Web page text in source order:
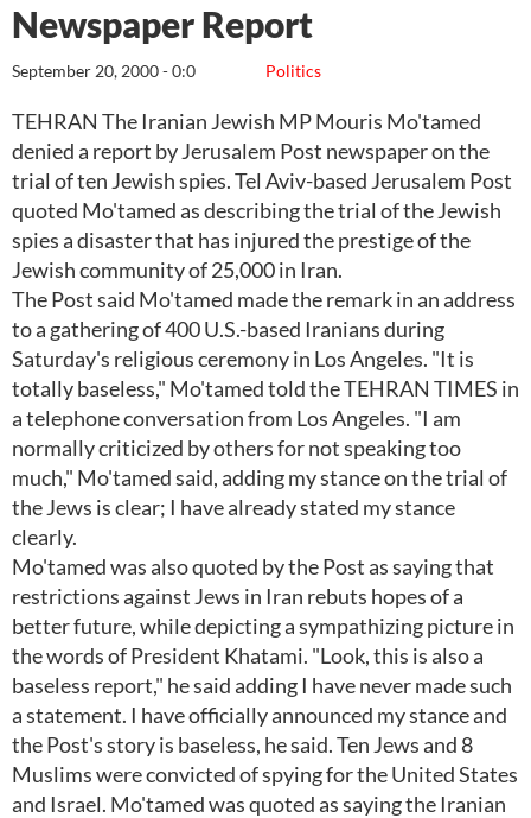
Newspaper Report
Politics
September 20, 2000 - 0:0
TEHRAN The Iranian Jewish MP Mouris Mo'tamed
denied a report by Jerusalem Post newspaper on the
trial of ten Jewish spies. Tel Aviv-based Jerusalem Post
quoted Mo'tamed as describing the trial of the Jewish
spies a disaster that has injured the prestige of the
Jewish community of 25,000 in Iran.
The Post said Mo'tamed made the remark in an address
to a gathering of 400 U.S.-based Iranians during
Saturday's religious ceremony in Los Angeles. "It is
totally baseless," Mo'tamed told the TEHRAN TIMES in
a telephone conversation from Los Angeles. "I am
normally criticized by others for not speaking too
much," Mo'tamed said, adding my stance on the trial of
the Jews is clear; I have already stated my stance
clearly.
Mo'tamed was also quoted by the Post as saying that
restrictions against Jews in Iran rebuts hopes of a
better future, while depicting a sympathizing picture in
the words of President Khatami. "Look, this is also a
baseless report," he said adding I have never made such
a statement. I have officially announced my stance and
the Post's story is baseless, he said. Ten Jews and 8
Muslims were convicted of spying for the United States
and Israel. Mo'tamed was quoted as saying the Iranian